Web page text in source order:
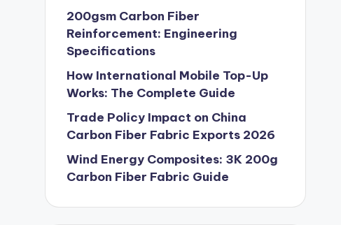
200gsm Carbon Fiber
Reinforcement: Engineering
Specifications
How International Mobile Top-Up
Works: The Complete Guide
Trade Policy Impact on China
Carbon Fiber Fabric Exports 2026
Wind Energy Composites: 3K 200g
Carbon Fiber Fabric Guide